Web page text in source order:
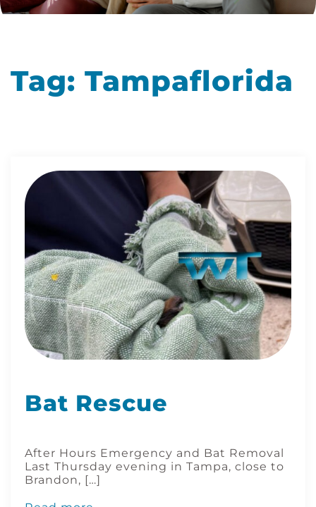
Tag: Tampaflorida
Bat Rescue
After Hours Emergency and Bat Removal
Last Thursday evening in Tampa, close to
Brandon, […]